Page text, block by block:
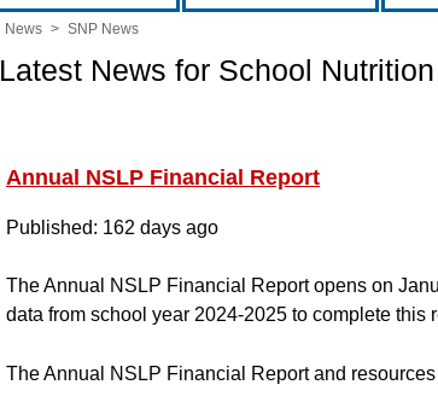
News > SNP News
Latest News for School
Annual NSLP Financial Report
Published: 162 days ago
The Annual NSLP Financial Report opens on
data from school year 2024-2025 to complete this
The Annual NSLP Financial Report and